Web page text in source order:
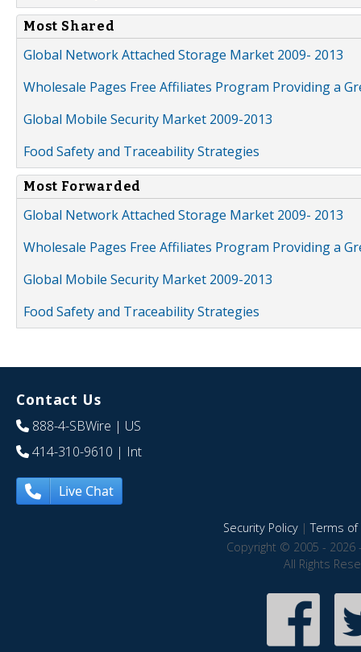
Most Shared
Global Network Attached Storage Market 2009- 2013
Wholesale Pages Free Affiliates Program Providing a
Global Mobile Security Market 2009-2013
Food Safety and Traceability Strategies
Most Forwarded
Global Network Attached Storage Market 2009- 2013
Wholesale Pages Free Affiliates Program Providing a
Global Mobile Security Market 2009-2013
Food Safety and Traceability Strategies
Contact Us
888-4-SBWire | US
414-310-9610 | Int
Live Chat
Security Policy|Terms of
Copyright © 2005 - 2026
All Rights